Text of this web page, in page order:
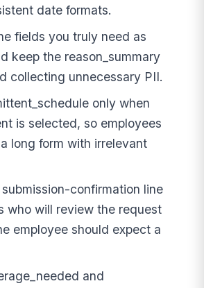
date formats.
fields you truly need as
keep the reason_summary
collecting unnecessary PII.
only when
is selected, so employees
long form with irrelevant
confirmation line
who will review the request
employee should expect a
and